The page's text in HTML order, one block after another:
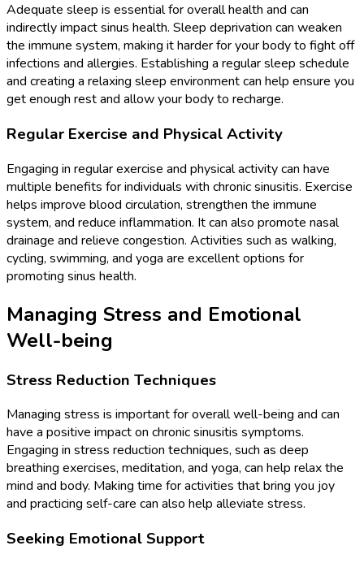
Adequate sleep is essential for overall health and can
indirectly impact sinus health. Sleep deprivation can weaken
the immune system, making it harder for your body to fight off
infections and allergies. Establishing a regular sleep schedule
and creating a relaxing sleep environment can help ensure you
get enough rest and allow your body to recharge.
Regular Exercise and Physical Activity
Engaging in regular exercise and physical activity can have
multiple benefits for individuals with chronic sinusitis. Exercise
helps improve blood circulation, strengthen the immune
system, and reduce inflammation. It can also promote nasal
drainage and relieve congestion. Activities such as walking,
cycling, swimming, and yoga are excellent options for
promoting sinus health.
Managing Stress and Emotional
Well-being
Stress Reduction Techniques
Managing stress is important for overall well-being and can
have a positive impact on chronic sinusitis symptoms.
Engaging in stress reduction techniques, such as deep
breathing exercises, meditation, and yoga, can help relax the
mind and body. Making time for activities that bring you joy
and practicing self-care can also help alleviate stress.
Seeking Emotional Support